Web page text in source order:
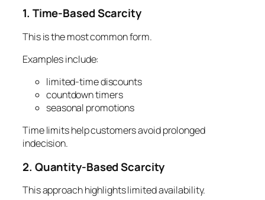
1. Time-Based Scarcity
This is the most common form.
Examples include:
limited-time discounts
countdown timers
seasonal promotions
Time limits help customers avoid prolonged
indecision.
2. Quantity-Based Scarcity
This approach highlights limited availability.